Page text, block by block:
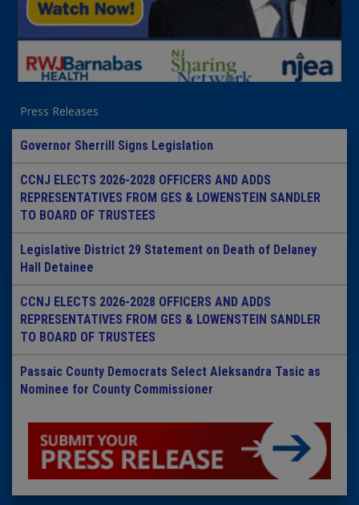
Press Releases
Governor Sherrill Signs Legislation
CCNJ ELECTS 2026-2028 OFFICERS AND ADDS
REPRESENTATIVES FROM GES & LOWENSTEIN SANDLER
TO BOARD OF TRUSTEES
Legislative District 29 Statement on Death of Delaney
Hall Detainee
CCNJ ELECTS 2026-2028 OFFICERS AND ADDS
REPRESENTATIVES FROM GES & LOWENSTEIN SANDLER
TO BOARD OF TRUSTEES
Passaic County Democrats Select Aleksandra Tasic as
Nominee for County Commissioner